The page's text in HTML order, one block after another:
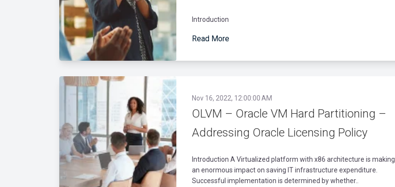
Introduction
Read More
Nov 16, 2022, 12:00:00 AM
OLVM – Oracle VM Hard Partitioning –
Addressing Oracle Licensing Policy
Introduction A Virtualized platform with x86 architecture is making
an enormous impact on saving IT infrastructure expenditure.
Successful implementation is determined by whether..